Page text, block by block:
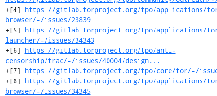
+[4] https://gitlab.torproject.org/tpo/applications/
browser/-/issues/23839
+[5] https://gitlab.torproject.org/tpo/applications/
launcher/-/issues/34343
+[6] https://gitlab.torproject.org/tpo/anti-
censorship/trac/-/issues/40004/design...
+[7] https://gitlab.torproject.org/tpo/core/tor/-/
+[8] https://gitlab.torproject.org/tpo/applications/
browser/-/issues/34345